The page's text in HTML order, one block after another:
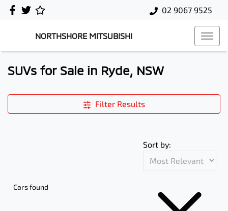
02 9067 9525
NORTHSHORE MITSUBISHI
SUVs for Sale in Ryde, NSW
Filter Results
Cars found
Sort by: